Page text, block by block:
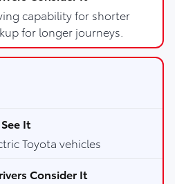
capability for shorter
for longer journeys.
Toyota vehicles